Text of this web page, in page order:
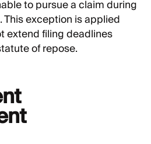
to pursue a claim during
exception is applied
extend filing deadlines
of repose.